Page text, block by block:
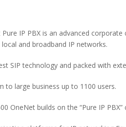
Pure IP PBX is an advanced
and broadband IP networks.
SIP technology and packed with
to large business up to 1100 users.
OneNet builds on the “Pure IP